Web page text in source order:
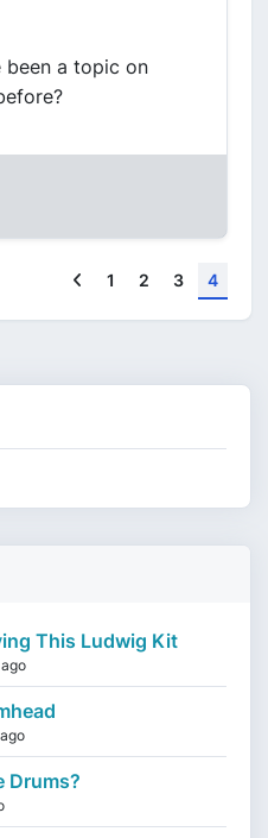
been a topic on
Previous
1 2 3 4
This Ludwig Kit
Drums?